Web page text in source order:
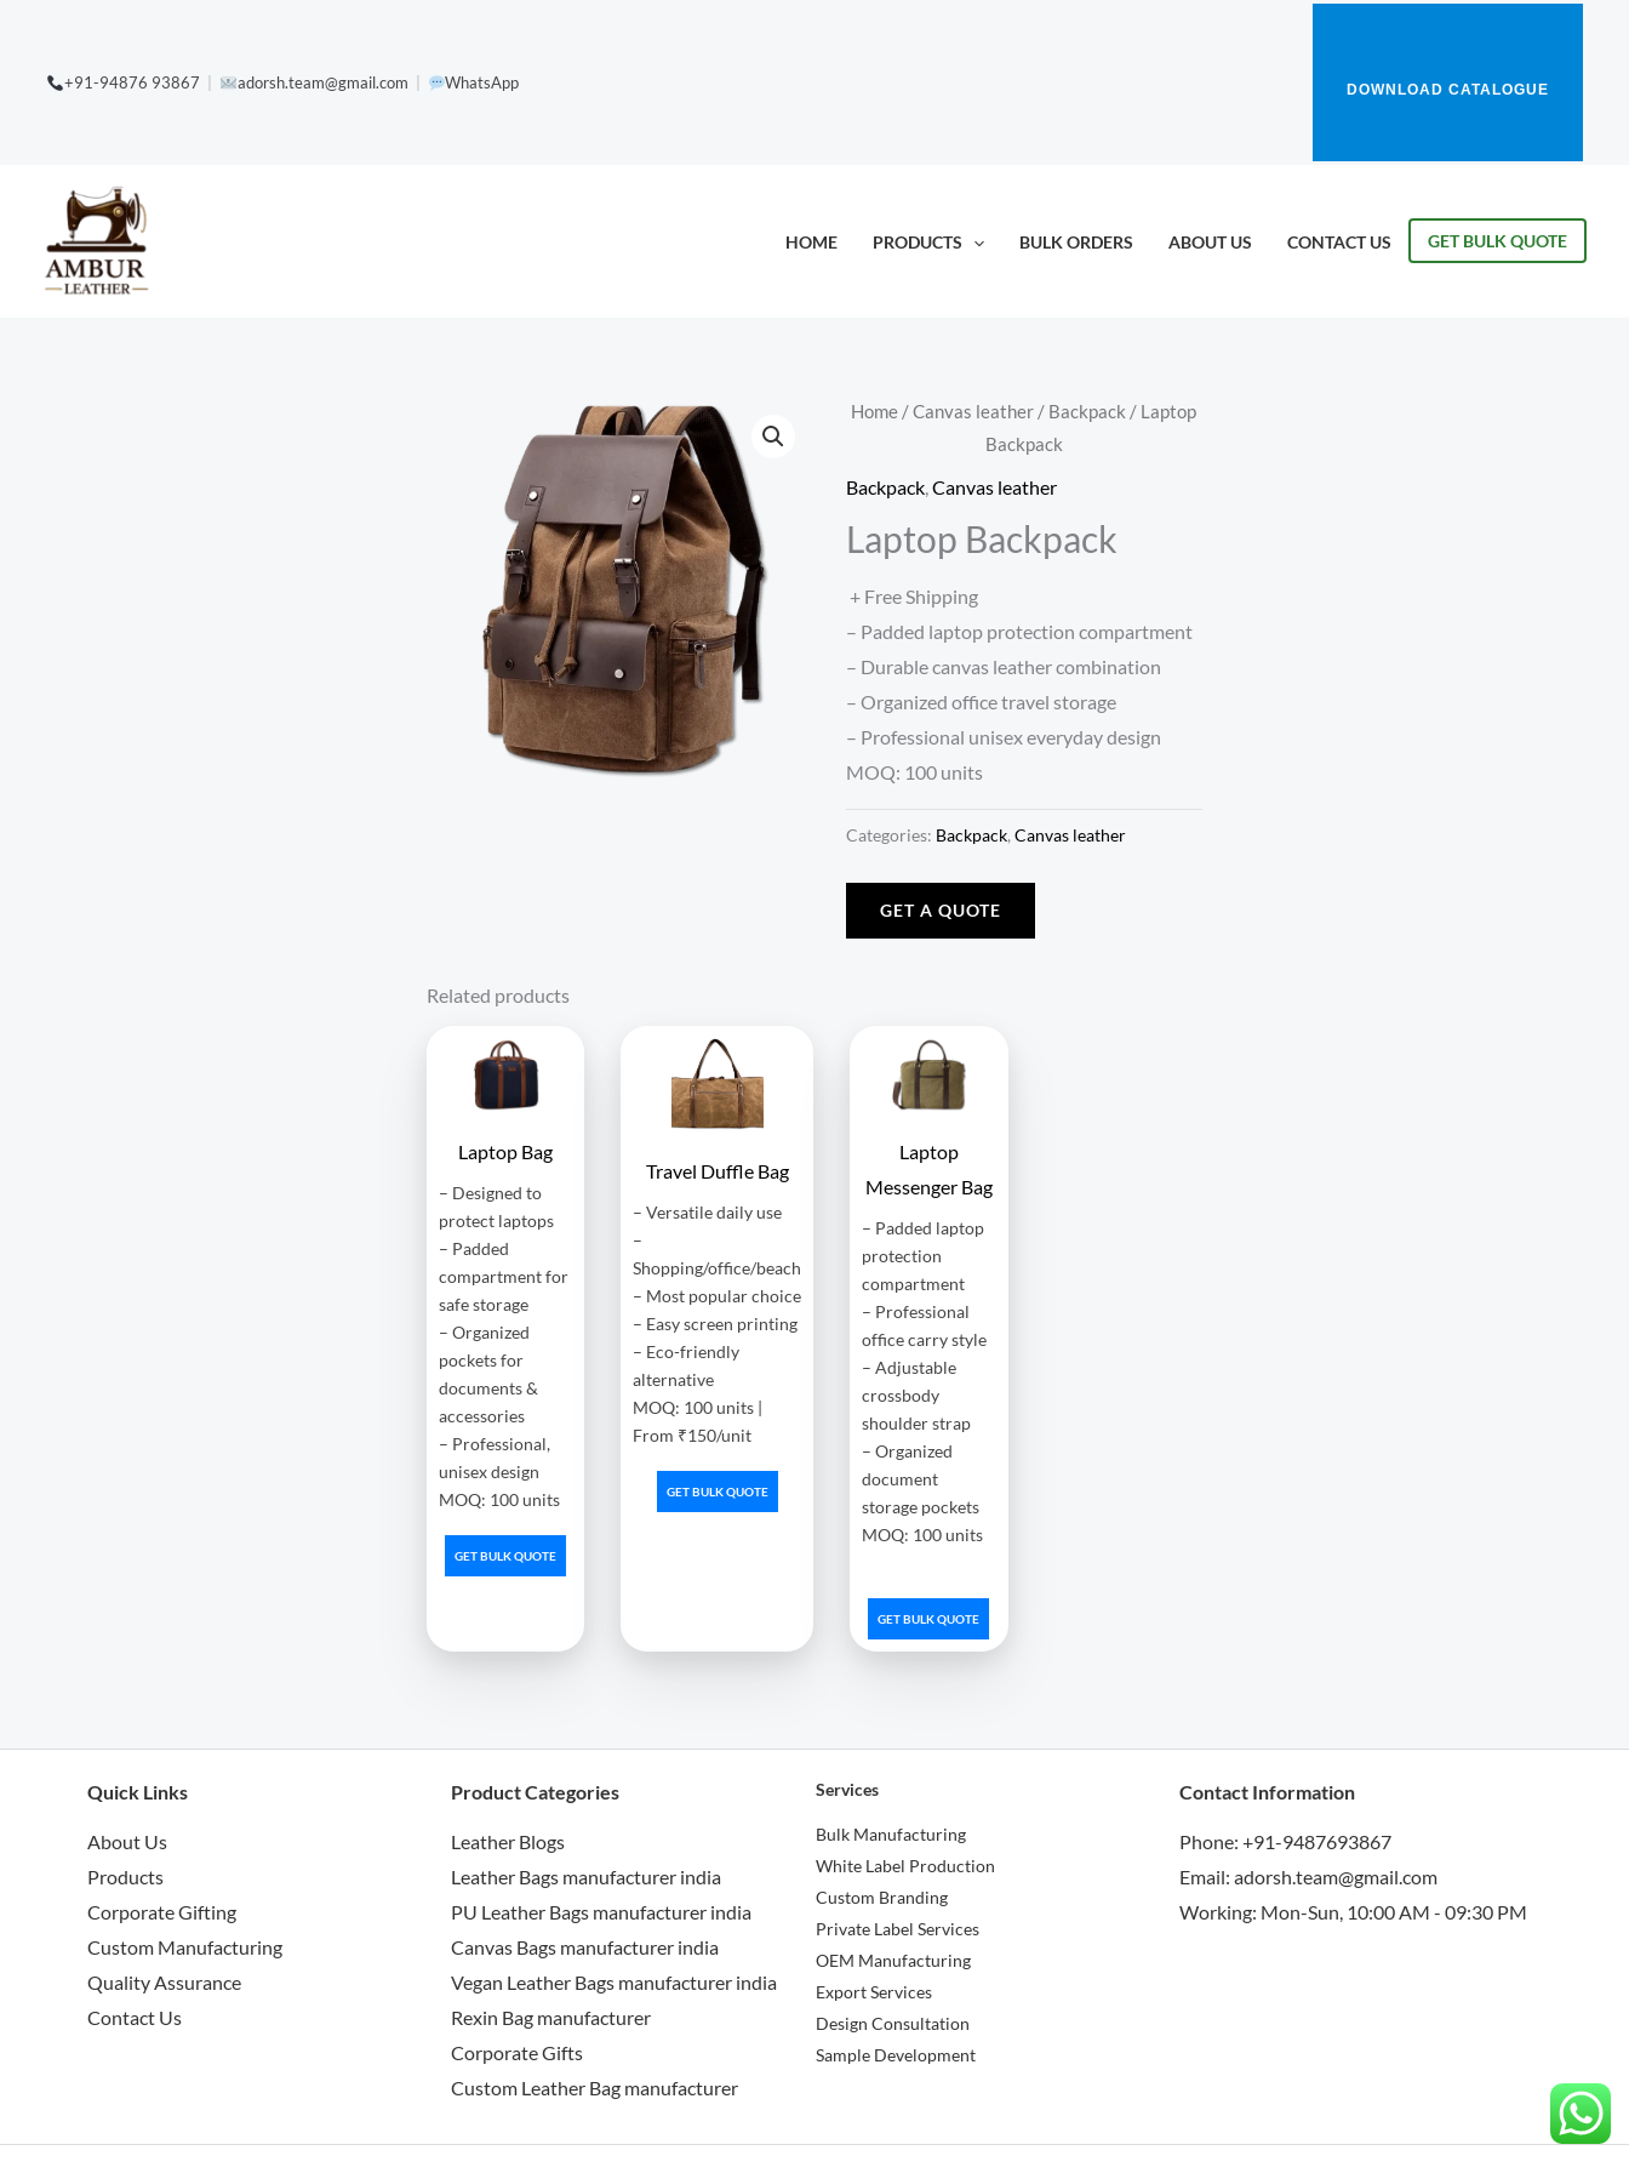
content+91-94876 93867 adorsh.team@gmail.com WhatsApp DOWNLOAD CATALOGUE
HOME PRODUCTS BULK ORDERS ABOUT US CONTACT US GET BULK QUOTE
Home /Canvas leather / Backpack / Laptop
Backpack
Backpack,Canvas leather
Laptop Backpack
+ Free Shipping
– Padded laptop protection compartment
– Durable canvas leather combination
– Organized office travel storage
– Professional unisex everyday design
MOQ: 100 units
Categories: Backpack, Canvas leather
GET A QUOTE
Related products
Laptop Bag
– Designed to
protect laptops
– Padded
compartment for
safe storage
– Organized
pockets for
documents &
accessories
– Professional,
unisex design
MOQ: 100 units
GET BULK QUOTE
Travel Duffle Bag
– Versatile daily use
–
Shopping/office/beach
– Most popular choice
– Easy screen printing
– Eco-friendly
alternative
MOQ: 100 units |
From ₹150/unit
GET BULK QUOTE
Laptop
Messenger Bag
– Padded laptop
protection
compartment
– Professional
office carry style
– Adjustable
crossbody
shoulder strap
– Organized
document
storage pockets
MOQ: 100 units
GET BULK QUOTE
Quick Links
About Us
Products
Corporate Gifting
Custom Manufacturing
Quality Assurance
Contact Us
Product Categories
Leather Blogs
Leather Bags manufacturer india
PU Leather Bags manufacturer india
Canvas Bags manufacturer india
Vegan Leather Bags manufacturer india
Rexin Bag manufacturer
Corporate Gifts
Custom Leather Bag manufacturer
Services
Bulk Manufacturing
White Label Production
Custom Branding
Private Label Services
OEM Manufacturing
Export Services
Design Consultation
Sample Development
Contact Information
Phone: +91-9487693867
Email: adorsh.team@gmail.com
Working: Mon-Sun, 10:00 AM - 09:30 PM